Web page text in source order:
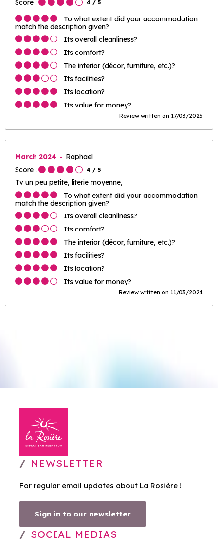
Score : 4 / 5
To what extent did your accommodation
match the description given?
Its overall cleanliness?
Its comfort?
The interior (décor, furniture, etc.)?
Its facilities?
Its location?
Its value for money?
Review written on 17/03/2025
March 2024
Raphael
Score :
4 / 5
Tv un peu petite, literie moyenne,
To what extent did your accommodation
match the description given?
Its overall cleanliness?
Its comfort?
The interior (décor, furniture, etc.)?
Its facilities?
Its location?
Its value for money?
Review written on 11/03/2024
NEWSLETTER
For regular email updates about La Rosière !
Sign in to our newsletter
SOCIAL MEDIAS